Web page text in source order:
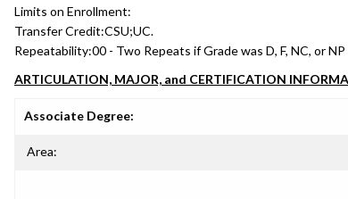
Limits on Enrollment:
Transfer Credit:CSU;UC.
Repeatability:00 - Two Repeats if Grade was D, F, NC, or NP
ARTICULATION, MAJOR, and CERTIFICATION
Associate Degree:
Area: